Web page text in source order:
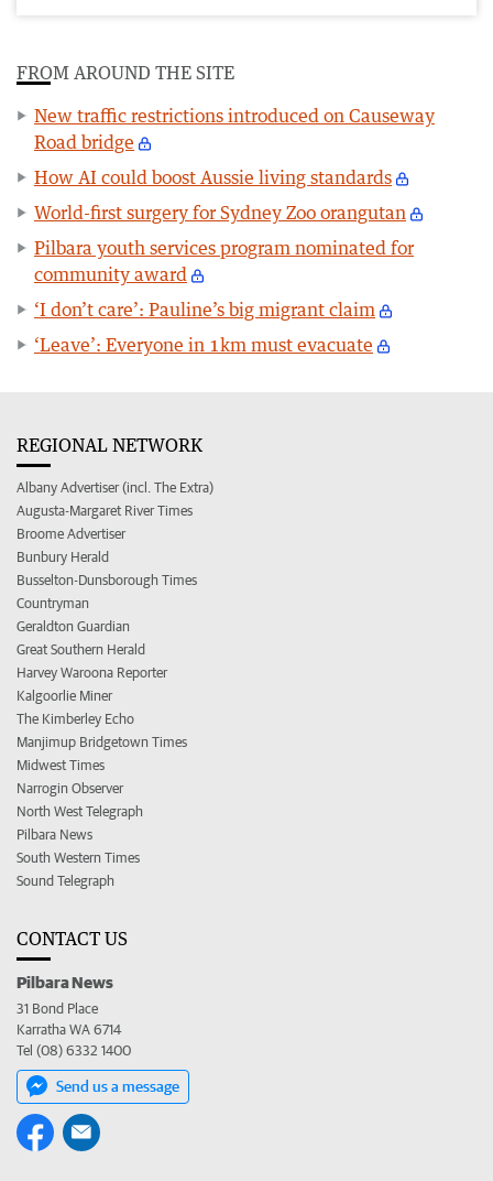
FROM AROUND THE SITE
New traffic restrictions introduced on Causeway
Road bridge
How AI could boost Aussie living standards
World-first surgery for Sydney Zoo orangutan
Pilbara youth services program nominated for
community award
‘I don’t care’: Pauline’s big migrant claim
‘Leave’: Everyone in 1km must evacuate
REGIONAL NETWORK
Albany Advertiser (incl. The Extra)
Augusta-Margaret River Times
Broome Advertiser
Bunbury Herald
Busselton-Dunsborough Times
Countryman
Geraldton Guardian
Great Southern Herald
Harvey Waroona Reporter
Kalgoorlie Miner
The Kimberley Echo
Manjimup Bridgetown Times
Midwest Times
Narrogin Observer
North West Telegraph
Pilbara News
South Western Times
Sound Telegraph
CONTACT US
Pilbara News
31 Bond Place
Karratha WA 6714
Tel (08) 6332 1400
Send us a message